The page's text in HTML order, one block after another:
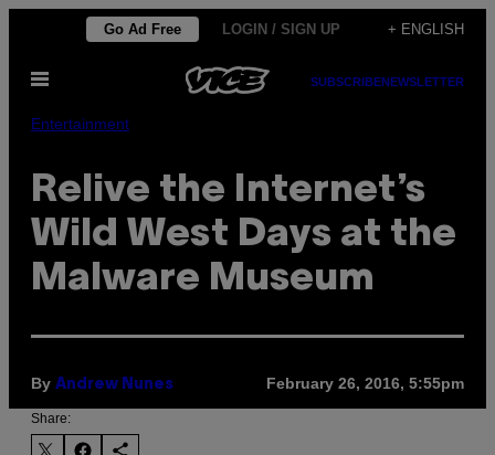
content
Go Ad Free LOGIN / SIGN UP + ENGLISH
Open
SUBSCRIBENEWSLETTER
Entertainment
Relive the Internet’s
Wild West Days at the
Malware Museum
By Andrew Nunes February 26, 2016, 5:55pm
Share: